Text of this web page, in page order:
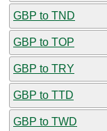
GBP to TND
GBP to TOP
GBP to TRY
GBP to TTD
GBP to TWD